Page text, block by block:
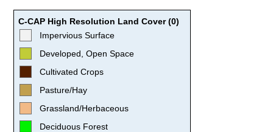
C-CAP High Resolution Land Cover (0)
Impervious Surface
Developed, Open Space
Cultivated Crops
Pasture/Hay
Grassland/Herbaceous
Deciduous Forest